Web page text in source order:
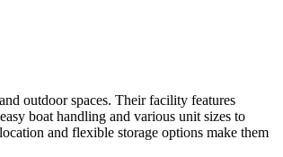
outdoor spaces. Their facility features
boat handling and various unit sizes to
and flexible storage options make them